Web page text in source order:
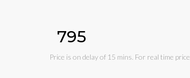
₹795
Price is on delay of 15 mins. For real time price